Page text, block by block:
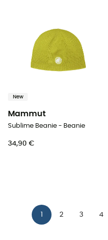
New
Mammut
Sublime Beanie - Beanie
34,90 €
1 2 3 4